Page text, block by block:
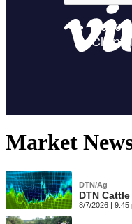
Market
DTN/Ag
DTN
8/7/2026 | 9:45